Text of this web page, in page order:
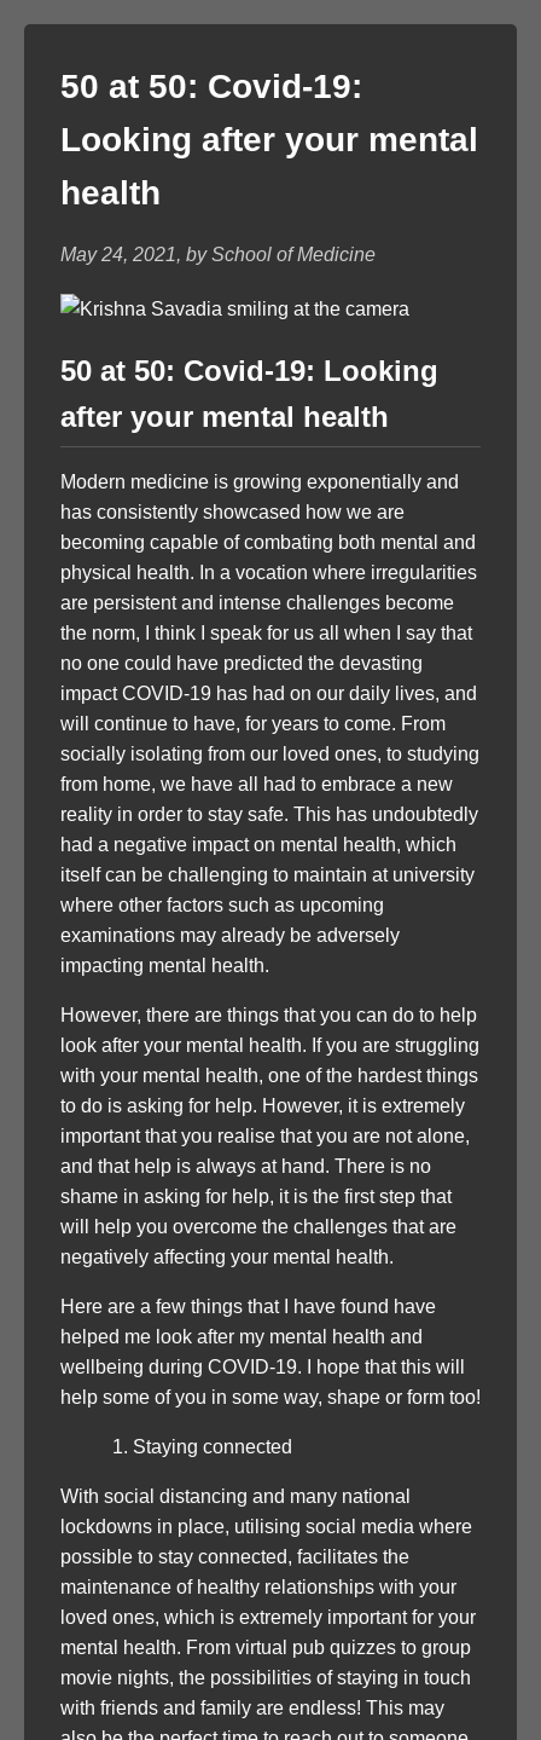
50 at 50: Covid-19:
Looking after your mental
health
May 24, 2021, by School of Medicine
50 at 50: Covid-19: Looking
after your mental health
Modern medicine is growing exponentially and
has consistently showcased how we are
becoming capable of combating both mental and
physical health. In a vocation where irregularities
are persistent and intense challenges become
the norm, I think I speak for us all when I say that
no one could have predicted the devasting
impact COVID-19 has had on our daily lives, and
will continue to have, for years to come. From
socially isolating from our loved ones, to studying
from home, we have all had to embrace a new
reality in order to stay safe. This has undoubtedly
had a negative impact on mental health, which
itself can be challenging to maintain at university
where other factors such as upcoming
examinations may already be adversely
impacting mental health.
However, there are things that you can do to help
look after your mental health. If you are struggling
with your mental health, one of the hardest things
to do is asking for help. However, it is extremely
important that you realise that you are not alone,
and that help is always at hand. There is no
shame in asking for help, it is the first step that
will help you overcome the challenges that are
negatively affecting your mental health.
Here are a few things that I have found have
helped me look after my mental health and
wellbeing during COVID-19. I hope that this will
help some of you in some way, shape or form too!
Staying connected
With social distancing and many national
lockdowns in place, utilising social media where
possible to stay connected, facilitates the
maintenance of healthy relationships with your
loved ones, which is extremely important for your
mental health. From virtual pub quizzes to group
movie nights, the possibilities of staying in touch
with friends and family are endless! This may